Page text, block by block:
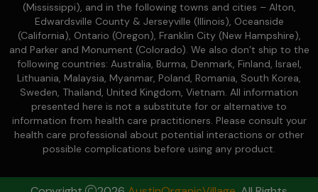
(Mississippi), and in the following towns and cities – Alton,
Edwardsville County & Jerseyville (Illinois), Oceanside
(California), Ontario (Oregon), Franklin City (New Hampshire),
and Parker and Monument (Colorado). We also don’t ship to the
following countries: Australia, Burma, Denmark, Finland, Israel,
Lithuania, Malaysia, Myanmar, Poland, Romania, South Korea,
Sweden, Thailand, United Kingdom, Vietnam. All information
presented here is not a substitute for or alternative to
information from health care practitioners. Please consult your
health care professional about potential interactions or other
possible complications before using any product.